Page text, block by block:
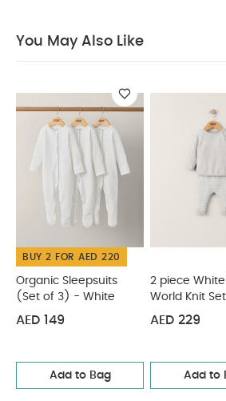
dry clean
Wash dark colours
Keep away from fire You
Sleepsuits (Set of 3) - White
2 piece
Knit Set Knitted Bear Dungarees &
2 piece Bear Knit Set
Me & You Bear
Outfit Set
You May Also Like
BUY 2 FOR AED 220
Organic Sleepsuits
(Set of 3) - White
AED 149
Add to Bag
2 piece
World Knit Set
AED 229
Add to